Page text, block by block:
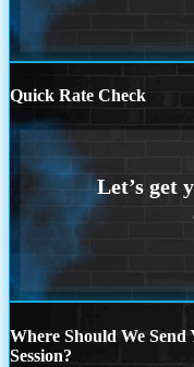
Quick Rate Check
Where Should We
Session?